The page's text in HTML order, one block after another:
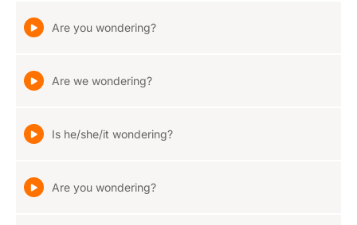
Are you wondering?
Are we wondering?
Is he/she/it wondering?
Are you wondering?